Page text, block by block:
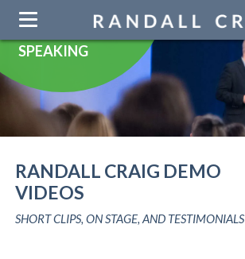
navigation
SPEAKING
RANDALL CRAIG DEMO
VIDEOS
SHORT CLIPS, ON STAGE, AND TESTIMONIALS